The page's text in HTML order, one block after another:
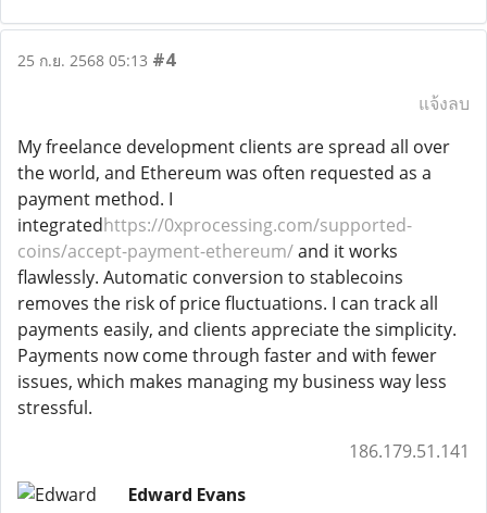
25 ก.ย. 2568 05:13 #4
แจ้งลบ
My freelance development clients are spread all over
the world, and Ethereum was often requested as a
payment method. I
integratedhttps://0xprocessing.com/supported-
coins/accept-payment-ethereum/and it works
flawlessly. Automatic conversion to stablecoins
removes the risk of price fluctuations. I can track all
payments easily, and clients appreciate the simplicity.
Payments now come through faster and with fewer
issues, which makes managing my business way less
stressful.
186.179.51.141
Edward Evans